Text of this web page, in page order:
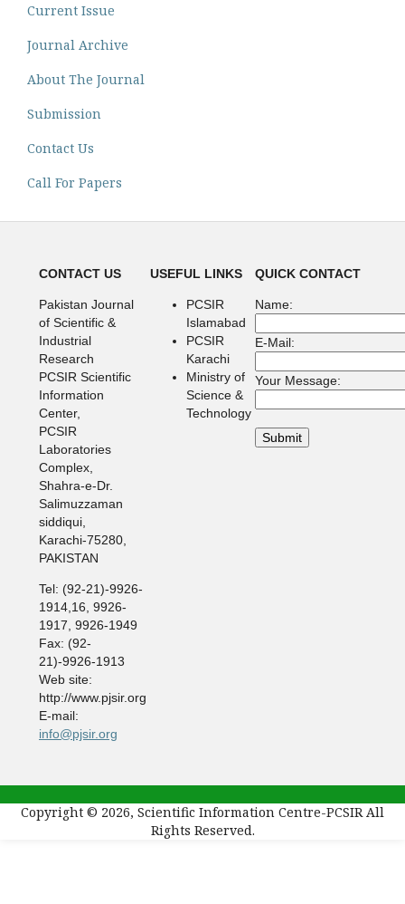
Current Issue
Journal Archive
About The Journal
Submission
Contact Us
Call For Papers
CONTACT US
Pakistan Journal
of Scientific &
Industrial
Research
PCSIR Scientific
Information
Center,
PCSIR
Laboratories
Complex,
Shahra-e-Dr.
Salimuzzaman
siddiqui,
Karachi-75280,
PAKISTAN
Tel: (92-21)-9926-
1914,16, 9926-
1917, 9926-1949
Fax: (92-
21)-9926-1913
Web site:
http://www.pjsir.org
E-mail:
info@pjsir.org
USEFUL LINKS
PCSIR
Islamabad
PCSIR
Karachi
Ministry of
Science &
Technology
QUICK CONTACT
Name:
E-Mail:
Your Message:
Copyright © 2026, Scientific Information Centre-PCSIR All
Rights Reserved.